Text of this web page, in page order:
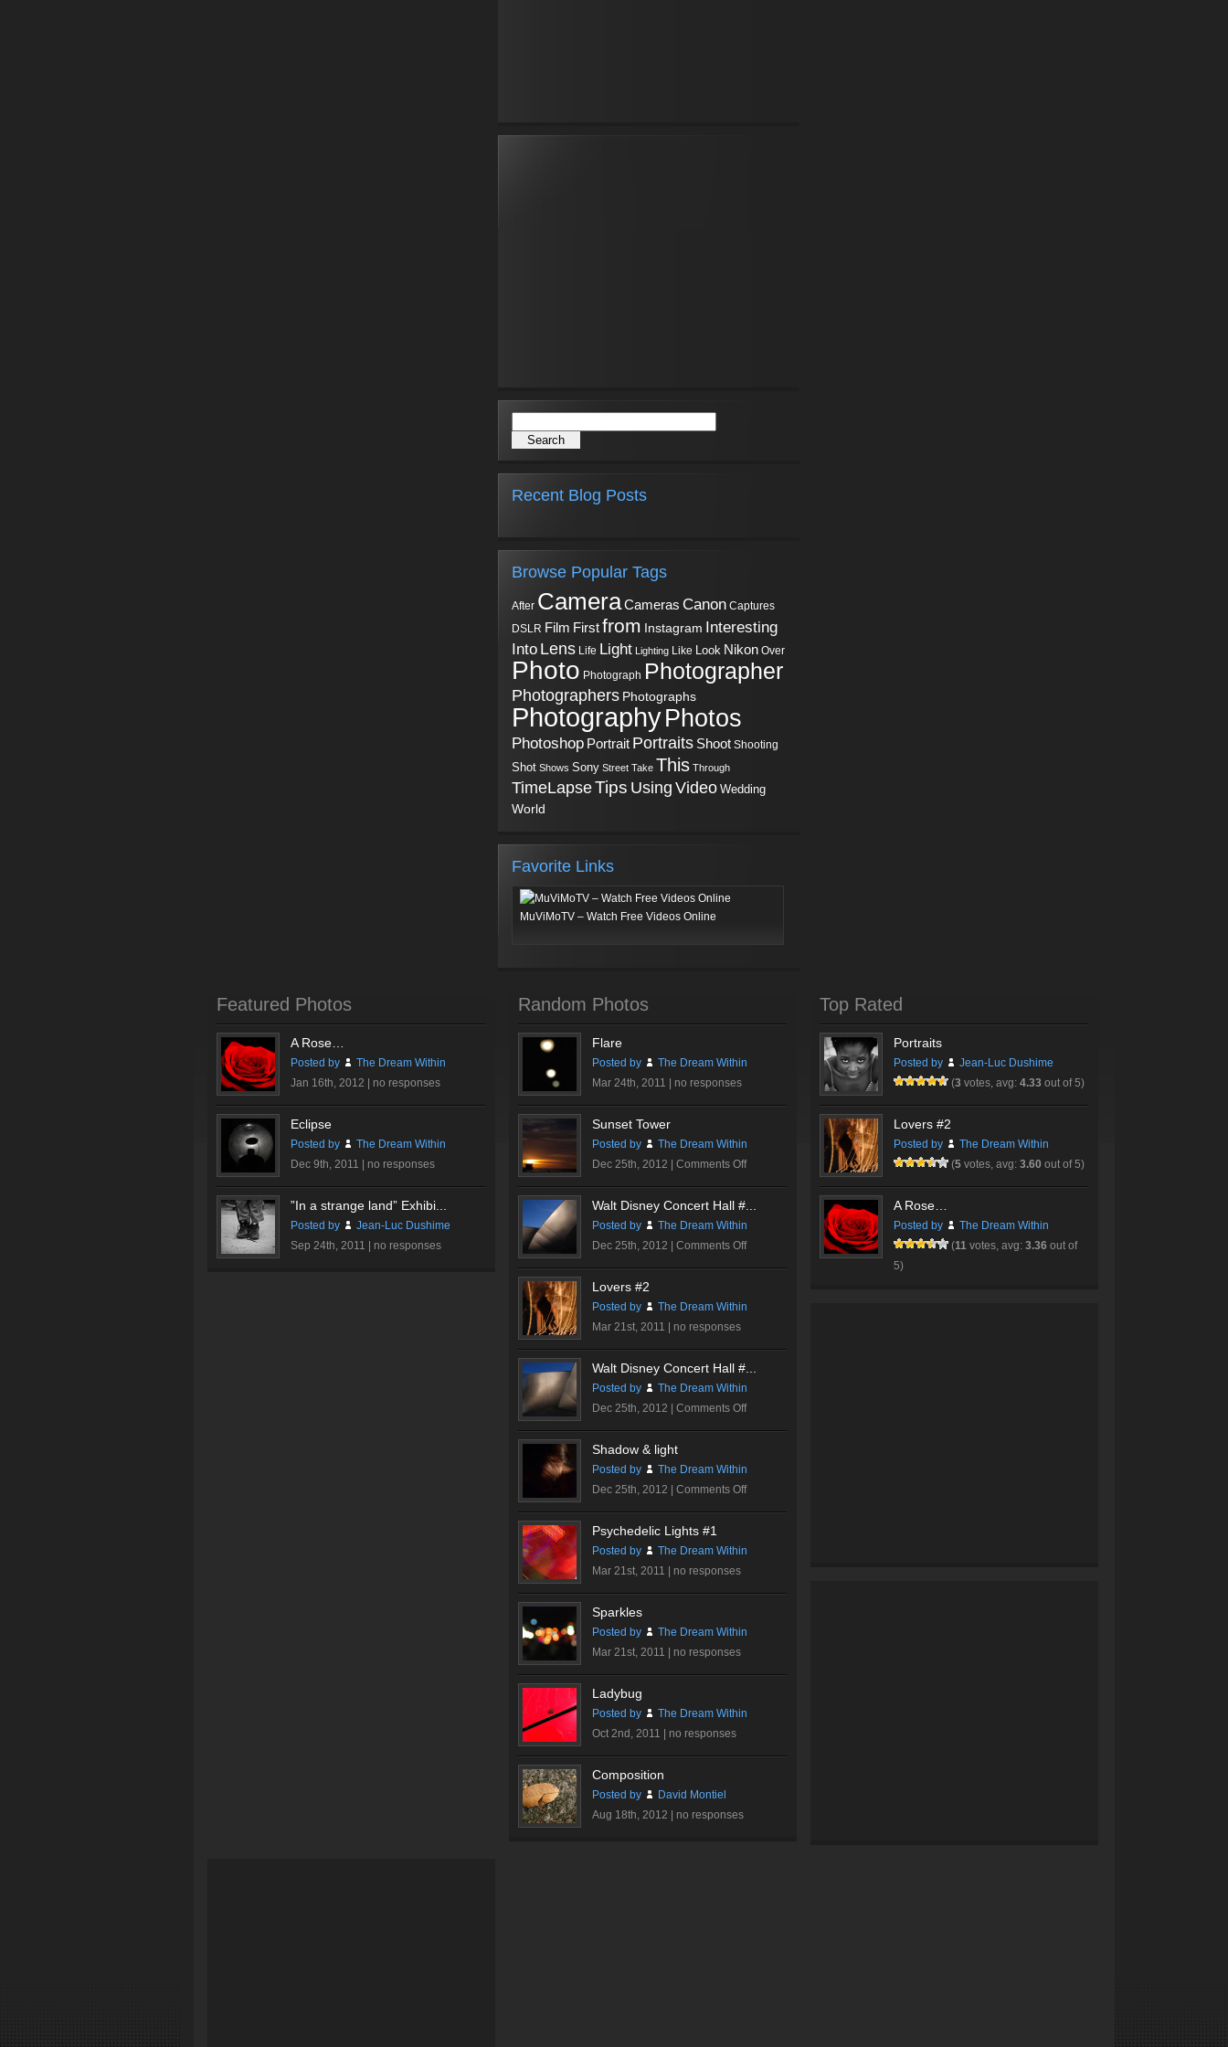
Recent Blog Posts
Browse Popular Tags
After CameraCameras Canon Captures
DSLR Film Firstfrom Instagram Interesting
Into Lens Life Light Lighting Like Look Nikon Over
Photo Photograph Photographer
Photographers Photographs
PhotographyPhotos
Photoshop Portrait Portraits Shoot Shooting
Shot Shows Sony Street Take This Through
TimeLapseTips Using Video Wedding
World
Favorite Links
MuViMoTV – Watch Free Videos Online
Featured Photos
A Rose…
Posted by
The Dream Within
Jan 16th, 2012 | no responses
Eclipse
Posted by
The Dream Within
Dec 9th, 2011 | no responses
”In a strange land” Exhibi...
Posted by
Jean-Luc Dushime
Sep 24th, 2011 | no responses
Random Photos
Flare
Posted by
The Dream Within
Mar 24th, 2011 | no responses
Sunset Tower
Posted by
The Dream Within
Dec 25th, 2012 | Comments Offon
Sunset
Walt Disney Concert Hall #...
Posted by
The Dream Within
Dec 25th, 2012 | Comments Offon
Walt
Concert
Lovers #2
Posted by
The Dream Within
Mar 21st, 2011 | no responses
Walt Disney Concert Hall #...
Posted by
The Dream Within
Dec 25th, 2012 | Comments Offon
Walt
Concert
Hall
Shadow & light
Posted by
The Dream Within
Dec 25th, 2012 | Comments Offon
Shadow
light
Psychedelic Lights #1
Posted by
The Dream Within
Mar 21st, 2011 | no responses
Sparkles
Posted by
The Dream Within
Mar 21st, 2011 | no responses
Ladybug
Posted by
The Dream Within
Oct 2nd, 2011 | no responses
Composition
Posted by
David Montiel
Aug 18th, 2012 | no responses
Top Rated
Portraits
Posted by
Jean-Luc Dushime
(3 votes, avg: 4.33 out of 5)
Lovers #2
Posted by
The Dream Within
(5 votes, avg: 3.60 out of 5)
A Rose…
Posted by
The Dream Within
(11 votes, avg: 3.36 out of
5)